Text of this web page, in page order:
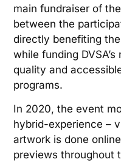
main fundraiser of
between the
directly benefiting
while funding
quality and
programs.
In 2020, the event
hybrid-experience –
artwork is done
previews throughout